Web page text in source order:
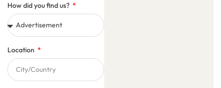
How did you find us?
Location